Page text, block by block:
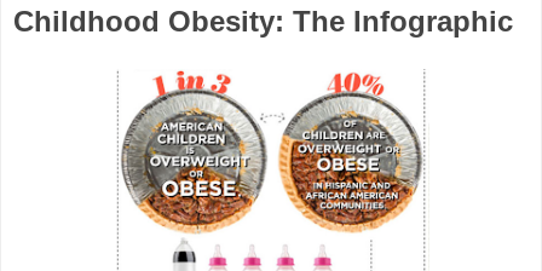
Childhood Obesity: The Infographic